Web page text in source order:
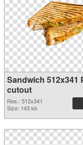
Sandwich 512x341
cutout
Res.: 512x341
Size: 143 kb